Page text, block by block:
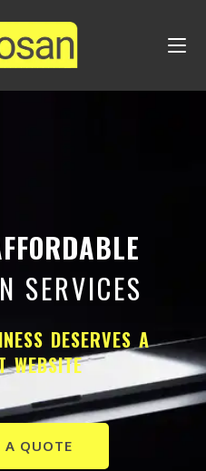
SERVICES
DESERVES A
WEBSITE
A QUOTE